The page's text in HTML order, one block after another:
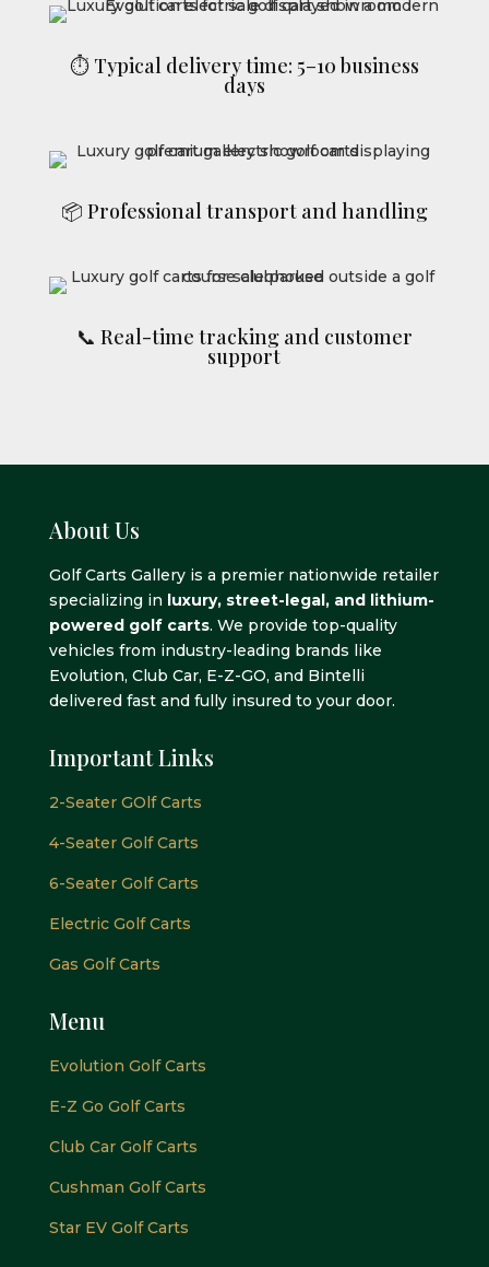
⏱ Typical delivery time: 5–10 business
days
📦 Professional transport and handling
📞 Real-time tracking and customer
support
About Us
Golf Carts Gallery is a premier nationwide retailer
specializing in luxury, street-legal, and lithium-
powered golf carts. We provide top-quality
vehicles from industry-leading brands like
Evolution, Club Car, E-Z-GO, and Bintelli
delivered fast and fully insured to your door.
Important Links
2-Seater GOlf Carts
4-Seater Golf Carts
6-Seater Golf Carts
Electric Golf Carts
Gas Golf Carts
Menu
Evolution Golf Carts
E-Z Go Golf Carts
Club Car Golf Carts
Cushman Golf Carts
Star EV Golf Carts